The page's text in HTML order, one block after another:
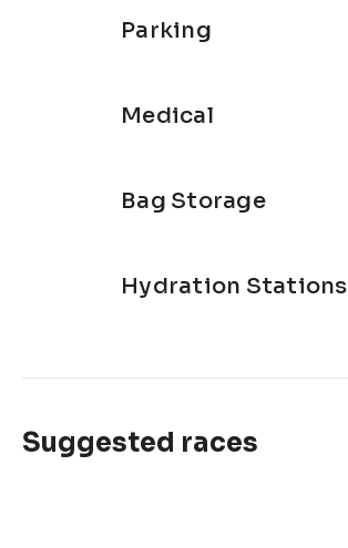
Parking
Medical
Bag Storage
Hydration Stations
Suggested races